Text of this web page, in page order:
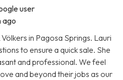
user
ago
in Pagosa Springs. Lauri
to ensure a quick sale. She
and professional. We feel
and beyond their jobs as our